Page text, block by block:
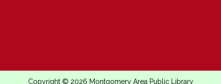
Copyright © 2026 Montgomery Area Public Library